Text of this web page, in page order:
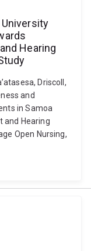
Hearing
Driscoll,
and
in Samoa
and Hearing
Open Nursing,